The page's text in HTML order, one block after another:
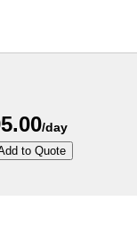
/day
to Quote